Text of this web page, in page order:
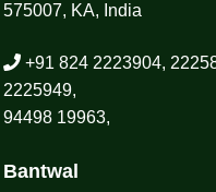
575007, KA, India
+91 824 2223904,
2225949,
94498 19963,
Bantwal